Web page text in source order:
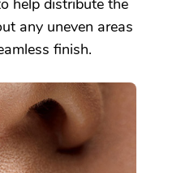
any uneven areas
finish.